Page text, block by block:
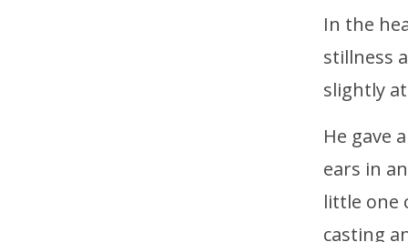
In the
stillness
slightly
He gave
ears in
little one
casting